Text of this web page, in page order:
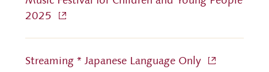
2025
Streaming * Japanese Language Only